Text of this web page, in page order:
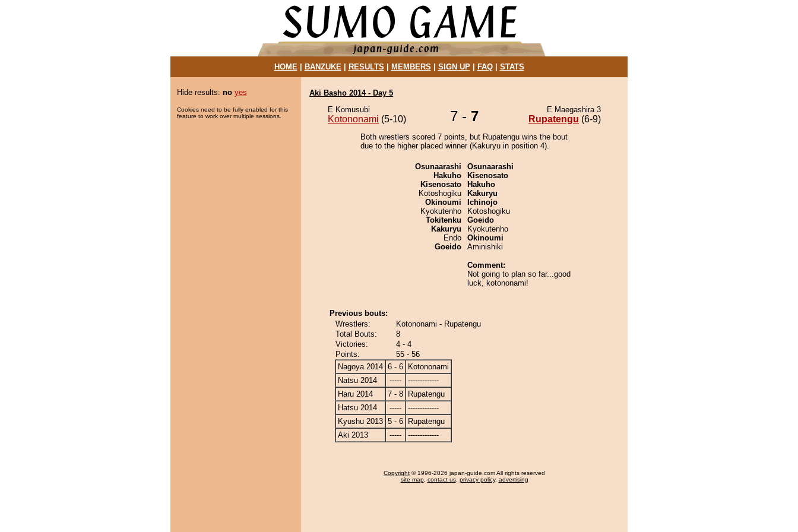
HOME| BANZUKE| RESULTS MEMBERS SIGN UP| FAQ| STATS
Hide results: no yes
Cookies need to be fully enabled for this
feature to work over multiple sessions.
Aki Basho 2014 - Day 5
E Komusubi
Kotononami (5-10) 7 - 7 E Maegashira 3
Rupatengu (6-9)
Both wrestlers scored 7 points, but Rupatengu wins the bout
due to the higher placed winner (Kakuryu in position 4).
Osunaarashi
Hakuho
Kisenosato
Kotoshogiku
Okinoumi
Kyokutenho
Tokitenku
Kakuryu
Endo
Goeido
Osunaarashi
Kisenosato
Hakuho
Kakuryu
Ichinojo
Kotoshogiku
Goeido
Kyokutenho
Okinoumi
Aminishiki
Comment:
Not going to plan so far...good
luck, kotononami!
Previous bouts:
Wrestlers:
Kotononami - Rupatengu
Total Bouts:
8
Victories:
4 - 4
Points:
55 - 56
Nagoya 2014 6 - 6
Kotononami
Natsu 2014
-----
-------------
Haru 2014
7 - 8
Rupatengu
Hatsu 2014
-----
-------------
Kyushu 2013 5 - 6
Rupatengu
Aki 2013
----- -------------
Copyright © 1996-2026 japan-guide.com All rights reserved
site map, contact us, privacy policy, advertising